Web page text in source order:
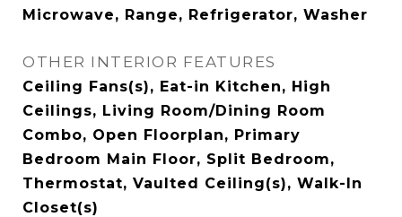
Microwave, Range, Refrigerator, Washer
OTHER INTERIOR FEATURES
Ceiling Fans(s), Eat-in Kitchen, High
Ceilings, Living Room/Dining Room
Combo, Open Floorplan, Primary
Bedroom Main Floor, Split Bedroom,
Thermostat, Vaulted Ceiling(s), Walk-In
Closet(s)